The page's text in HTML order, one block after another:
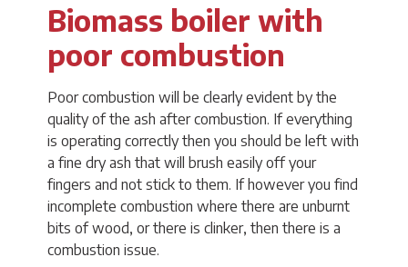
Biomass boiler with
poor combustion
Poor combustion will be clearly evident by the
quality of the ash after combustion. If everything
is operating correctly then you should be left with
a fine dry ash that will brush easily off your
fingers and not stick to them. If however you find
incomplete combustion where there are unburnt
bits of wood, or there is clinker, then there is a
combustion issue.